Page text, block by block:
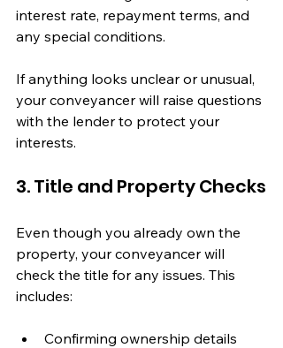
interest rate, repayment terms, and
any special conditions.
If anything looks unclear or unusual,
your conveyancer will raise questions
with the lender to protect your
interests.
3. Title and Property Checks
Even though you already own the
property, your conveyancer will
check the title for any issues. This
includes:
Confirming ownership details